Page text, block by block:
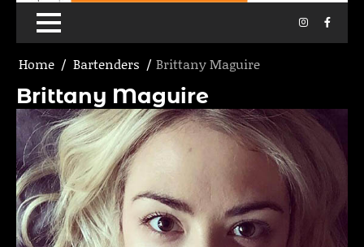
Instagram
Home Bartenders Brittany Maguire
Brittany Maguire